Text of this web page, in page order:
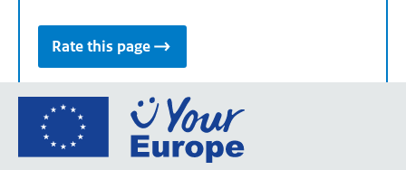
Rate this page
Go
the